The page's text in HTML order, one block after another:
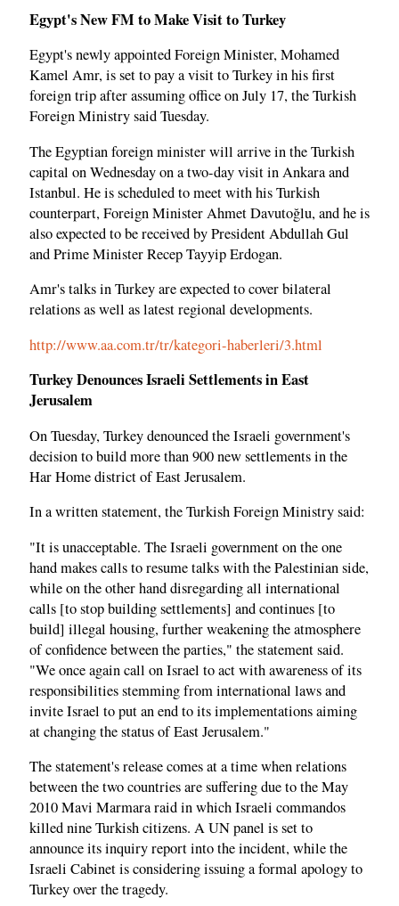
Egypt's New FM to Make Visit to Turkey
Egypt's newly appointed Foreign Minister, Mohamed
Kamel Amr, is set to pay a visit to Turkey in his first
foreign trip after assuming office on July 17, the Turkish
Foreign Ministry said Tuesday.
The Egyptian foreign minister will arrive in the Turkish
capital on Wednesday on a two-day visit in Ankara and
Istanbul. He is scheduled to meet with his Turkish
counterpart, Foreign Minister Ahmet Davutoğlu, and he is
also expected to be received by President Abdullah Gul
and Prime Minister Recep Tayyip Erdogan.
Amr's talks in Turkey are expected to cover bilateral
relations as well as latest regional developments.
http://www.aa.com.tr/tr/kategori-haberleri/3.html
Turkey Denounces Israeli Settlements in East
Jerusalem
On Tuesday, Turkey denounced the Israeli government's
decision to build more than 900 new settlements in the
Har Home district of East Jerusalem.
In a written statement, the Turkish Foreign Ministry said:
"It is unacceptable. The Israeli government on the one
hand makes calls to resume talks with the Palestinian side,
while on the other hand disregarding all international
calls [to stop building settlements] and continues [to
build] illegal housing, further weakening the atmosphere
of confidence between the parties," the statement said.
"We once again call on Israel to act with awareness of its
responsibilities stemming from international laws and
invite Israel to put an end to its implementations aiming
at changing the status of East Jerusalem."
The statement's release comes at a time when relations
between the two countries are suffering due to the May
2010 Mavi Marmara raid in which Israeli commandos
killed nine Turkish citizens. A UN panel is set to
announce its inquiry report into the incident, while the
Israeli Cabinet is considering issuing a formal apology to
Turkey over the tragedy.